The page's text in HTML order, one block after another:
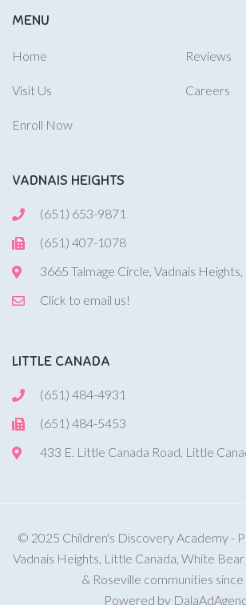
MENU
Home
Visit Us
Enroll Now
Reviews
Careers
VADNAIS HEIGHTS
(651) 653-9871
(651) 407-1078
3665 Talmage Circle, Vadnais
Click to email us!
LITTLE CANADA
(651) 484-4931
(651) 484-5453
433 E. Little Canada Road, Little
© 2025 Children's Discovery Academy -
Vadnais Heights, Little Canada, White
& Roseville communities
Powered by